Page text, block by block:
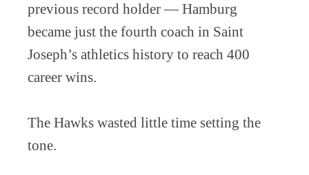
previous record holder — Hamburg
became just the fourth coach in Saint
Joseph’s athletics history to reach 400
career wins.
The Hawks wasted little time setting the
tone.